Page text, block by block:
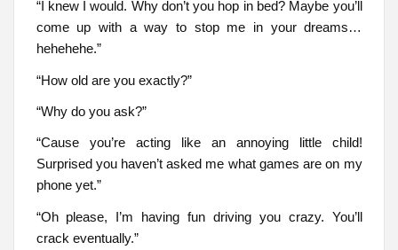
“I knew I would. Why don’t you hop in bed? Maybe you’ll
come up with a way to stop me in your dreams…
hehehehe.”
“How old are you exactly?”
“Why do you ask?”
“Cause you’re acting like an annoying little child!
Surprised you haven’t asked me what games are on my
phone yet.”
“Oh please, I’m having fun driving you crazy. You’ll
crack eventually.”